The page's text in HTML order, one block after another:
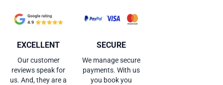
EXCELLENT
Our customer
reviews speak for
us. And, they are a
SECURE
We manage secure
payments. With us
you book you